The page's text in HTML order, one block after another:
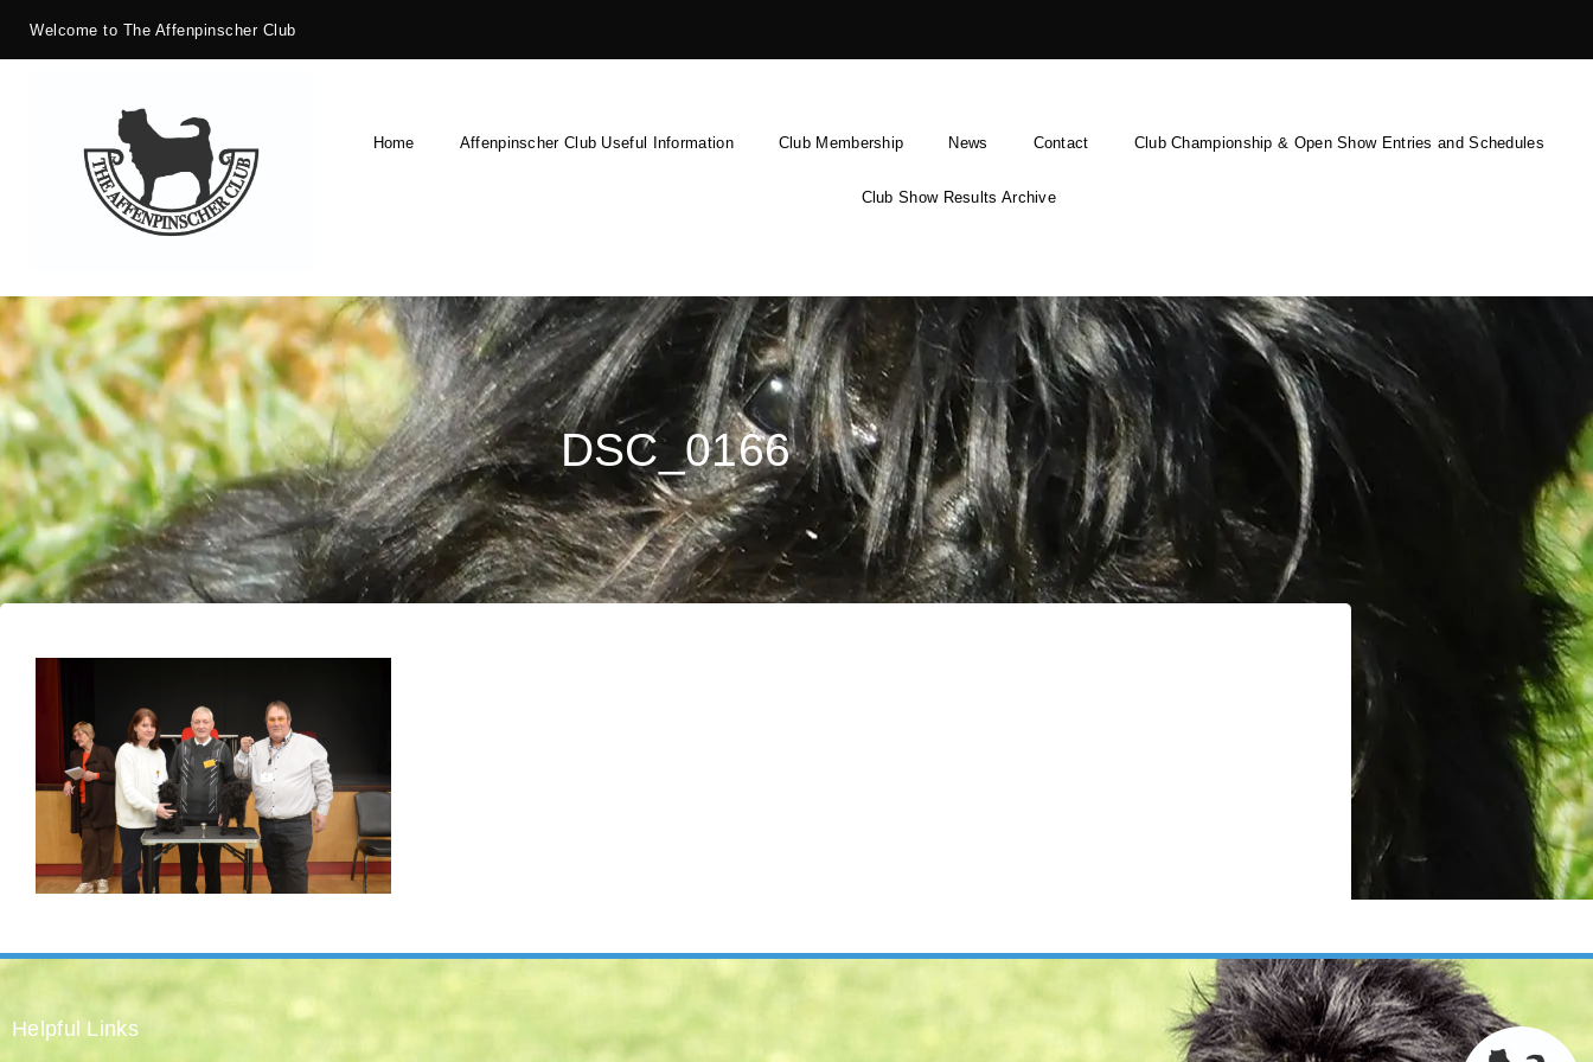
Welcome to The Affenpinscher Club
Home Affenpinscher Club Useful Information Club Membership News Contact Club Championship & Open Show Entries and Schedules
Club Show Results Archive
DSC_0166
Helpful Links